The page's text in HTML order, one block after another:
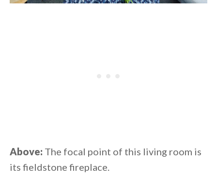
Above: The focal point of this living room is
its fieldstone fireplace.